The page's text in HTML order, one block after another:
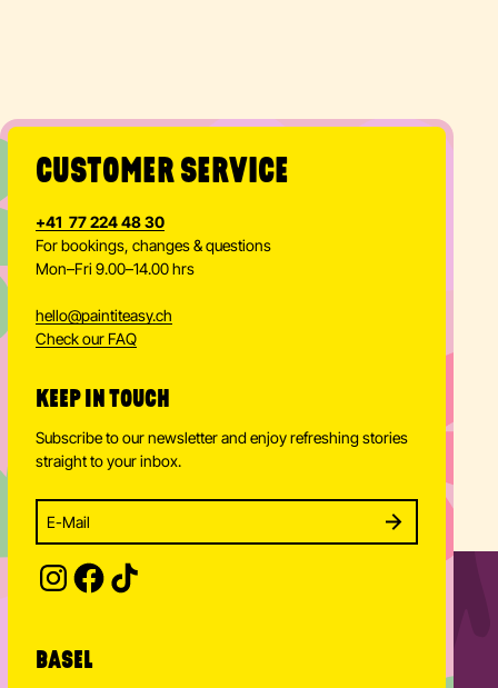
CUSTOMER SERVICE
+41 77 224 48 30
For bookings, changes & questions
Mon–Fri 9.00–14.00 hrs
hello@paintiteasy.ch
Check our FAQ
KEEP IN TOUCH
Subscribe to our newsletter and enjoy refreshing stories
straight to your inbox.
Subscribe to our newsletter and stay updated.
Enter your email address to subscribe
Provide your email address to subscribe. For e.g
SUBSCRIBE
BASEL